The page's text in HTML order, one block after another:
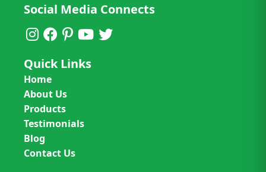
Social Media Connects
Quick Links
Home
About Us
Products
Testimonials
Blog
Contact Us